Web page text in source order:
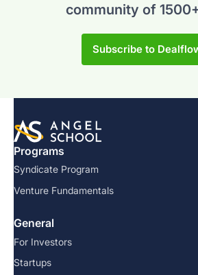
community of
Subscribe to
Programs
Syndicate Program
Venture Fundamentals
General
For Investors
Startups